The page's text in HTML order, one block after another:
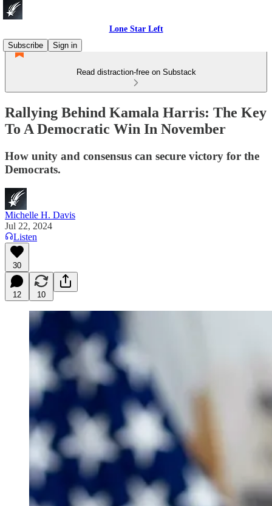
Lone Star Left
Subscribe
Sign in
Read distraction-free on Substack
Rallying Behind Kamala Harris: The Key
To A Democratic Win In November
How unity and consensus can secure victory for the
Democrats.
Michelle H. Davis
Jul 22, 2024
Listen
30
12 10